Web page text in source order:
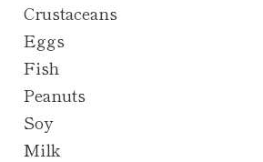
Crustaceans
Eggs
Fish
Peanuts
Soy
Milk